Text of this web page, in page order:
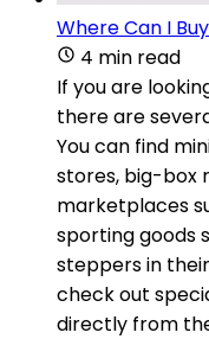
Where Can I
4 min read
If you are
there are
You can find
stores, big-box
marketplaces
sporting goods
steppers in
check out
directly from